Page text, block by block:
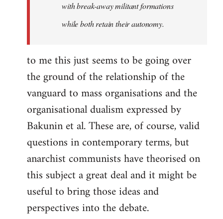
with break-away militant formations
while both retain their autonomy.
to me this just seems to be going over
the ground of the relationship of the
vanguard to mass organisations and the
organisational dualism expressed by
Bakunin et al. These are, of course, valid
questions in contemporary terms, but
anarchist communists have theorised on
this subject a great deal and it might be
useful to bring those ideas and
perspectives into the debate.